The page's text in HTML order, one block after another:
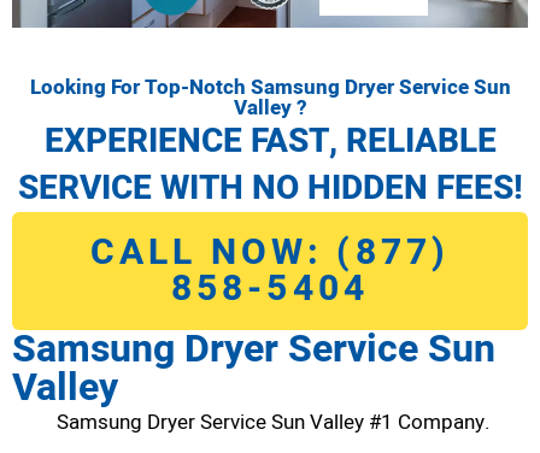
Looking For Top-Notch Samsung Dryer Service Sun
Valley ?
EXPERIENCE FAST, RELIABLE
SERVICE WITH NO HIDDEN FEES!
CALL NOW: (877)
858-5404
Samsung Dryer Service Sun
Valley
Samsung Dryer Service Sun Valley #1 Company.